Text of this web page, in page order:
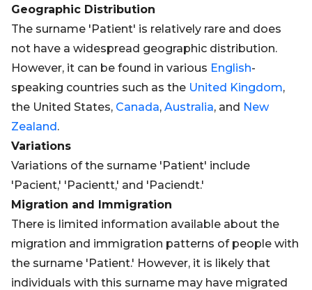
Geographic Distribution
The surname 'Patient' is relatively rare and does
not have a widespread geographic distribution.
However, it can be found in various English-
speaking countries such as the United Kingdom,
the United States, Canada, Australia, and New
Zealand.
Variations
Variations of the surname 'Patient' include
'Pacient,' 'Pacientt,' and 'Paciendt.'
Migration and Immigration
There is limited information available about the
migration and immigration patterns of people with
the surname 'Patient.' However, it is likely that
individuals with this surname may have migrated